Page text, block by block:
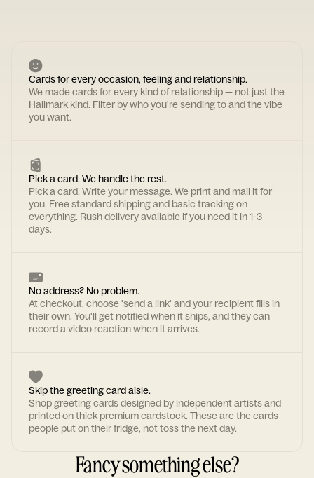
Cards for every occasion, feeling and relationship.
We made cards for every kind of relationship — not just the
Hallmark kind. Filter by who you're sending to and the vibe
you want.
Pick a card. We handle the rest.
Pick a card. Write your message. We print and mail it for
you. Free standard shipping and basic tracking on
everything. Rush delivery available if you need it in 1-3
days.
No address? No problem.
At checkout, choose 'send a link' and your recipient fills in
their own. You'll get notified when it ships, and they can
record a video reaction when it arrives.
Skip the greeting card aisle.
Shop greeting cards designed by independent artists and
printed on thick premium cardstock. These are the cards
people put on their fridge, not toss the next day.
Fancy something else?